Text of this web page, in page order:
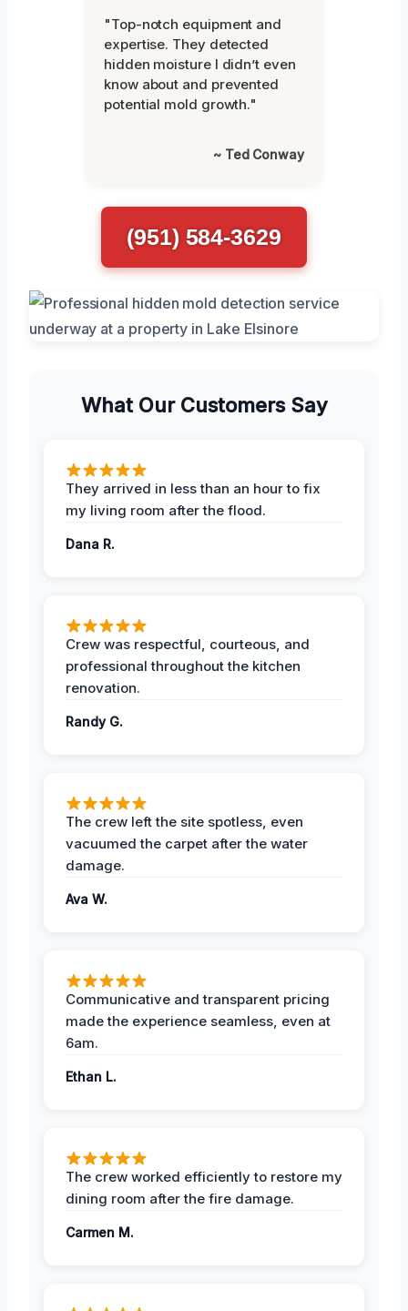
"Top-notch equipment and
expertise. They detected
hidden moisture I didn’t even
know about and prevented
potential mold growth."
~ Ted Conway
(951) 584-3629
What Our Customers Say
They arrived in less than an hour to fix
my living room after the flood.
Dana R.
Crew was respectful, courteous, and
professional throughout the kitchen
renovation.
Randy G.
The crew left the site spotless, even
vacuumed the carpet after the water
damage.
Ava W.
Communicative and transparent pricing
made the experience seamless, even at
6am.
Ethan L.
The crew worked efficiently to restore my
dining room after the fire damage.
Carmen M.